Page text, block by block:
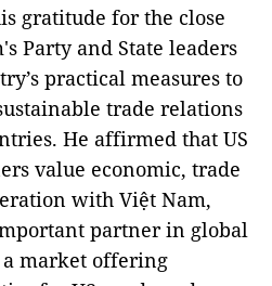
gratitude for the close
Party and State leaders
practical measures to
trade relations
He affirmed that US
value economic, trade
with Việt Nam,
partner in global
a market offering